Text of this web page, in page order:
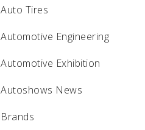
Auto Tires
Automotive Engineering
Automotive Exhibition
Autoshows News
Brands